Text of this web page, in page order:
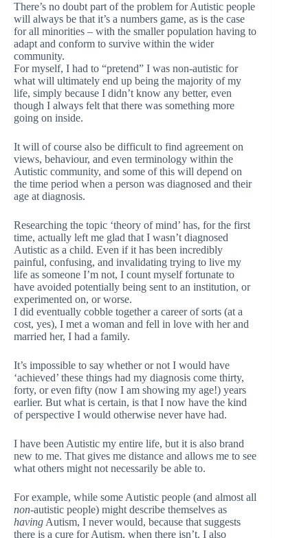
There’s no doubt part of the problem for Autistic people
will always be that it’s a numbers game, as is the case
for all minorities – with the smaller population having to
adapt and conform to survive within the wider
community.
For myself, I had to “pretend” I was non-autistic for
what will ultimately end up being the majority of my
life, simply because I didn’t know any better, even
though I always felt that there was something more
going on inside.
It will of course also be difficult to find agreement on
views, behaviour, and even terminology within the
Autistic community, and some of this will depend on
the time period when a person was diagnosed and their
age at diagnosis.
Researching the topic ‘theory of mind’ has, for the first
time, actually left me glad that I wasn’t diagnosed
Autistic as a child. Even if it has been incredibly
painful, confusing, and invalidating trying to live my
life as someone I’m not, I count myself fortunate to
have avoided potentially being sent to an institution, or
experimented on, or worse.
I did eventually cobble together a career of sorts (at a
cost, yes), I met a woman and fell in love with her and
married her, I had a family.
It’s impossible to say whether or not I would have
‘achieved’ these things had my diagnosis come thirty,
forty, or even fifty (now I am showing my age!) years
earlier. But what is certain, is that I now have the kind
of perspective I would otherwise never have had.
I have been Autistic my entire life, but it is also brand
new to me. That gives me distance and allows me to see
what others might not necessarily be able to.
For example, while some Autistic people (and almost all
non-autistic people) might describe themselves as
havingAutism, I never would, because that suggests
there is a cure for Autism, when there isn’t. I also